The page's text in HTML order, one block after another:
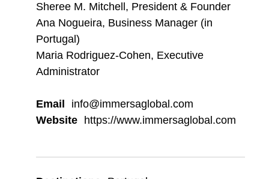
Sheree M. Mitchell, President & Founder
Ana Nogueira, Business Manager (in
Portugal)
Maria Rodriguez-Cohen, Executive
Administrator
Email
info@immersaglobal.com
Website
https://www.immersaglobal.com